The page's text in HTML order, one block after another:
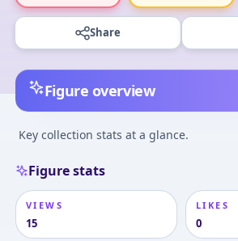
Share
Figure overview
Key collection stats at a glance.
Figure stats
VIEWS
15
LIKES
0